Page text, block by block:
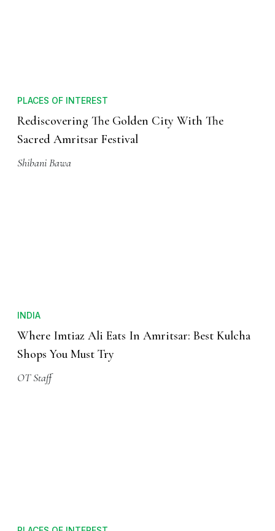
PLACES OF INTEREST
Rediscovering The Golden City With The
Sacred Amritsar Festival
Shibani Bawa
INDIA
Where Imtiaz Ali Eats In Amritsar: Best Kulcha
Shops You Must Try
OT Staff